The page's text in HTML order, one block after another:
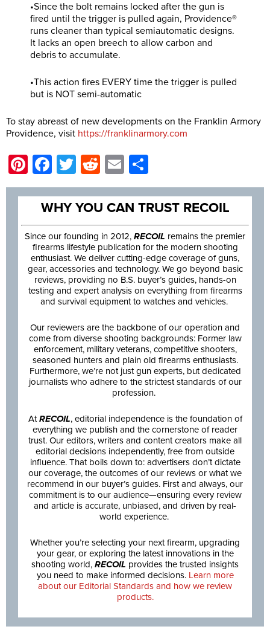
•Since the bolt remains locked after the gun is
fired until the trigger is pulled again, Providence®
runs cleaner than typical semiautomatic designs.
It lacks an open breech to allow carbon and
debris to accumulate.
•This action fires EVERY time the trigger is pulled
but is NOT semi-automatic
To stay abreast of new developments on the Franklin Armory
Providence, visit https://franklinarmory.com
Pinterest
Facebook
Twitter
Reddit
Email
WHY YOU CAN TRUST RECOIL
Since our founding in 2012, RECOIL remains the premier
firearms lifestyle publication for the modern shooting
enthusiast. We deliver cutting-edge coverage of guns,
gear, accessories and technology. We go beyond basic
reviews, providing no B.S. buyer’s guides, hands-on
testing and expert analysis on everything from firearms
and survival equipment to watches and vehicles.
Our reviewers are the backbone of our operation and
come from diverse shooting backgrounds: Former law
enforcement, military veterans, competitive shooters,
seasoned hunters and plain old firearms enthusiasts.
Furthermore, we’re not just gun experts, but dedicated
journalists who adhere to the strictest standards of our
profession.
AtRECOIL, editorial independence is the foundation of
everything we publish and the cornerstone of reader
trust. Our editors, writers and content creators make all
editorial decisions independently, free from outside
influence. That boils down to: advertisers don’t dictate
our coverage, the outcomes of our reviews or what we
recommend in our buyer’s guides. First and always, our
commitment is to our audience—ensuring every review
and article is accurate, unbiased, and driven by real-
world experience.
Whether you’re selecting your next firearm, upgrading
your gear, or exploring the latest innovations in the
shooting world, RECOIL provides the trusted insights
you need to make informed decisions. Learn more
about our Editorial Standards and how we review
products.